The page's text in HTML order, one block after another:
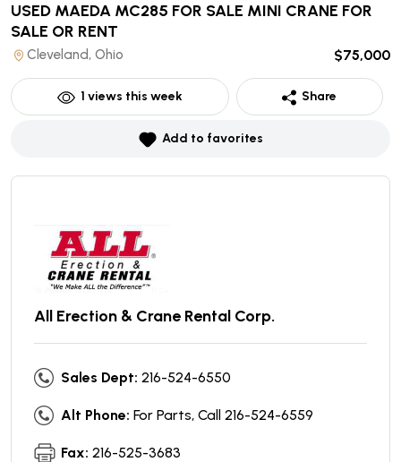
USED MAEDA MC285 FOR SALE MINI CRANE FOR
SALE OR RENT
Cleveland, Ohio $75,000
1 views this week Share
Add to favorites
All Erection & Crane Rental Corp.
Sales Dept: 216-524-6550
Alt Phone: For Parts, Call 216-524-6559
Fax: 216-525-3683